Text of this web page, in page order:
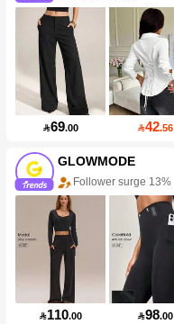
69.00 42.56
GLOWMODE
Follower surge 13%
50+ New
110.00 98.00